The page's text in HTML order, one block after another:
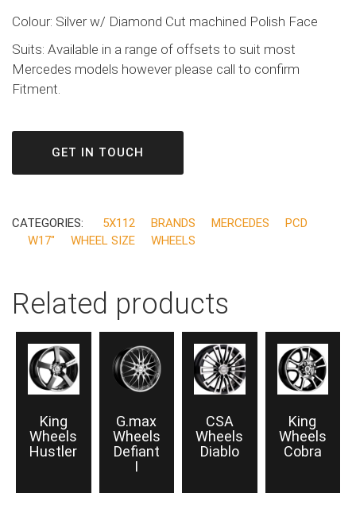
Colour: Silver w/ Diamond Cut machined Polish Face
Suits: Available in a range of offsets to suit most
Mercedes models however please call to confirm
Fitment.
GET IN TOUCH
CATEGORIES: 5X112 BRANDS MERCEDES
PCD
W17"
WHEEL SIZE WHEELS
Related products
King
Wheels
Hustler
G.max
Wheels
Defiant
I
CSA
Wheels
Diablo
King
Wheels
Cobra